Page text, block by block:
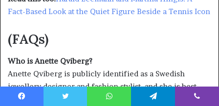
Fact-Based Look at the Quiet Figure Beside a Tennis Icon
(FAQs)
Who is Anette Qviberg?
Anette Qviberg is publicly identified as a Swedish
jewellery designer and fashion stylist, and she is best
known in mainstream coverage as Dolph Lundgren’s